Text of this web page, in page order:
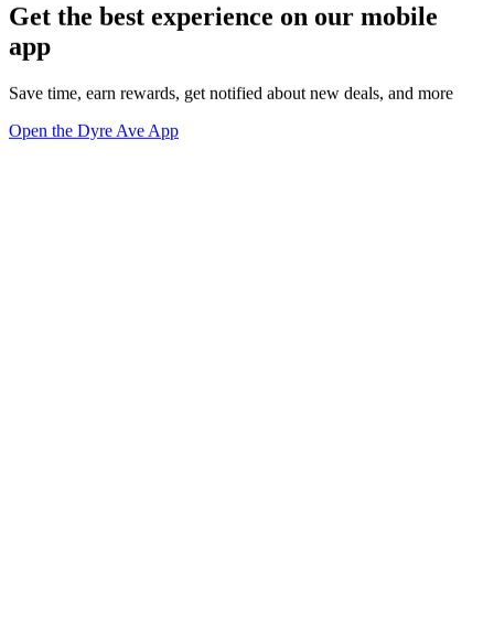
Get the best experience on our mobile
app
Save time, earn rewards, get notified about new deals, and more
Open the Dyre Ave App